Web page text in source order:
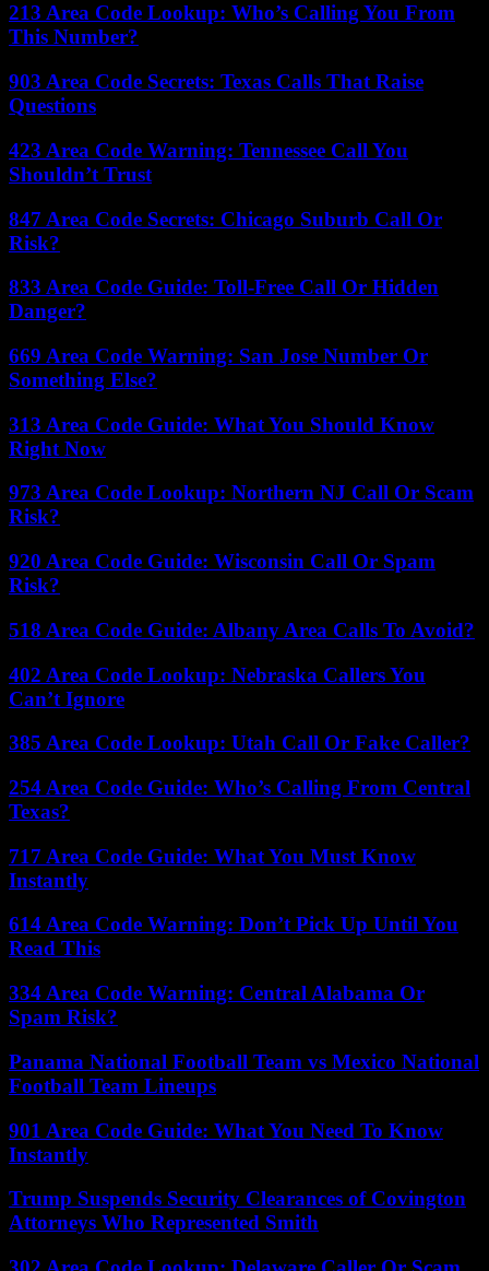
213 Area Code Lookup: Who’s Calling You From
This Number?
903 Area Code Secrets: Texas Calls That Raise
Questions
423 Area Code Warning: Tennessee Call You
Shouldn’t Trust
847 Area Code Secrets: Chicago Suburb Call Or
Risk?
833 Area Code Guide: Toll-Free Call Or Hidden
Danger?
669 Area Code Warning: San Jose Number Or
Something Else?
313 Area Code Guide: What You Should Know
Right Now
973 Area Code Lookup: Northern NJ Call Or Scam
Risk?
920 Area Code Guide: Wisconsin Call Or Spam
Risk?
518 Area Code Guide: Albany Area Calls To Avoid?
402 Area Code Lookup: Nebraska Callers You
Can’t Ignore
385 Area Code Lookup: Utah Call Or Fake Caller?
254 Area Code Guide: Who’s Calling From Central
Texas?
717 Area Code Guide: What You Must Know
Instantly
614 Area Code Warning: Don’t Pick Up Until You
Read This
334 Area Code Warning: Central Alabama Or
Spam Risk?
Panama National Football Team vs Mexico National
Football Team Lineups
901 Area Code Guide: What You Need To Know
Instantly
Trump Suspends Security Clearances of Covington
Attorneys Who Represented Smith